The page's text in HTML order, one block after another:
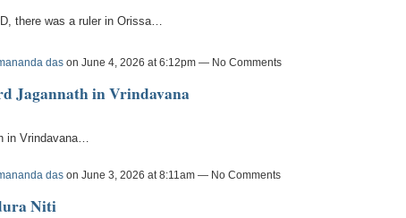
there was a ruler in Orissa…
dason June 4, 2026 at 6:12pm — No Comments
Jagannath in Vrindavana
in Vrindavana…
dason June 3, 2026 at 8:11am — No Comments
Niti